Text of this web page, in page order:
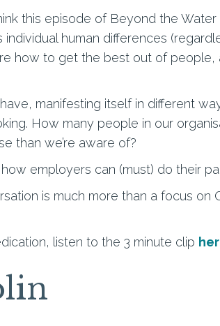
this episode of Beyond the
human differences
how to get the best out of
manifesting itself in different
How many people in our
than we’re aware of?
employers can (must) do their
is much more than a focus on
listen to the 3 minute clip